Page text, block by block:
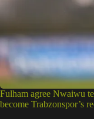
Fulham agree Nwaiwu
become Trabzonspor’s